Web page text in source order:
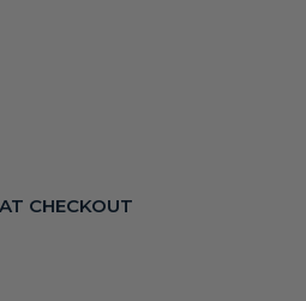
CHECKOUT